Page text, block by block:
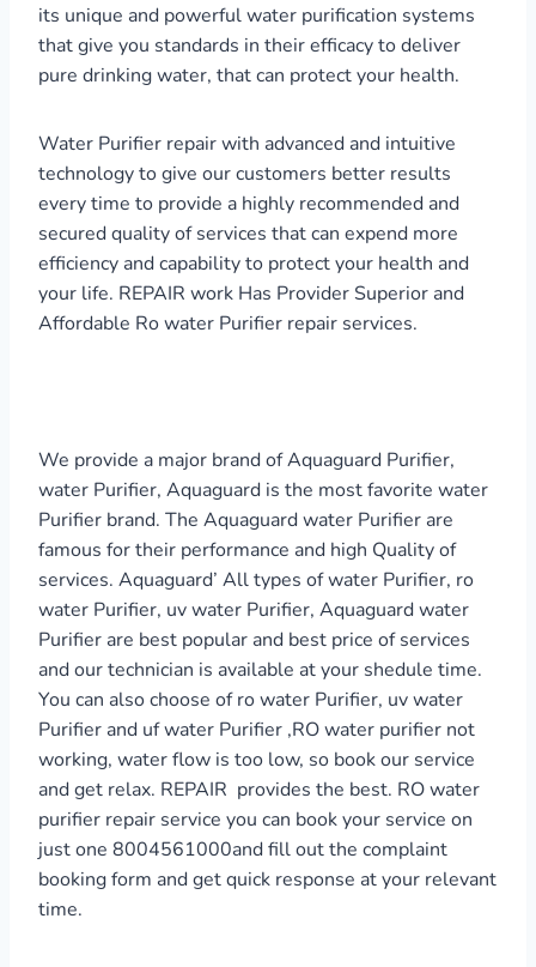
its unique and powerful water purification systems
that give you standards in their efficacy to deliver
pure drinking water, that can protect your health.
Water Purifier repair with advanced and intuitive
technology to give our customers better results
every time to provide a highly recommended and
secured quality of services that can expend more
efficiency and capability to protect your health and
your life. REPAIR work Has Provider Superior and
Affordable Ro water Purifier repair services.
We provide a major brand of Aquaguard Purifier,
water Purifier, Aquaguard is the most favorite water
Purifier brand. The Aquaguard water Purifier are
famous for their performance and high Quality of
services. Aquaguard’ All types of water Purifier, ro
water Purifier, uv water Purifier, Aquaguard water
Purifier are best popular and best price of services
and our technician is available at your shedule time.
You can also choose of ro water Purifier, uv water
Purifier and uf water Purifier ,RO water purifier not
working, water flow is too low, so book our service
and get relax. REPAIR provides the best. RO water
purifier repair service you can book your service on
just one 8004561000and fill out the complaint
booking form and get quick response at your relevant
time.